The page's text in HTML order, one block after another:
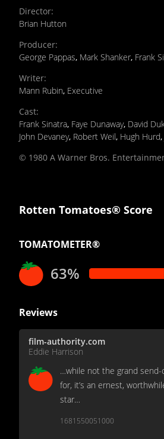
Director:
Brian Hutton
Producer:
George Pappas, Mark Shanker, Frank
Writer:
Mann Rubin, Executive
Cast:
Frank Sinatra, Faye Dunaway, David
John Devaney, Robert Weil, Hugh Hurd,
© 1980 A Warner Bros.
Rotten Tomatoes® Score
TOMATOMETER®
63%
Reviews
film-authority.com
Eddie Harrison
…while not the grand send-
for, it’s an ernest,
star…
1681550051000